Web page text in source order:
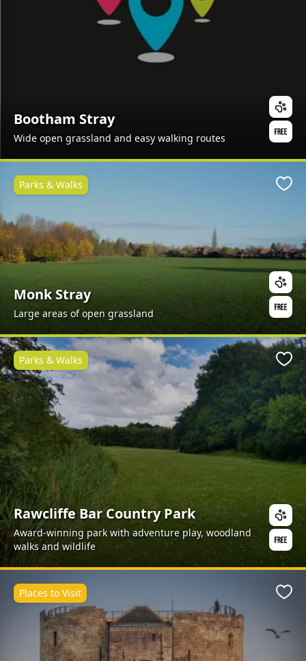
Bootham Stray
Wide open grassland and easy walking routes
Monk Stray
Large areas of open grassland
Parks & Walks
Rawcliffe Bar Country Park
Award-winning park with adventure play, woodland
walks and wildlife
Parks & Walks
Places to Visit